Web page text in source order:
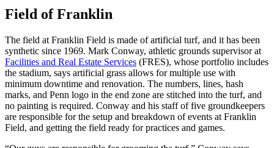
Field of Franklin
The field at Franklin Field is made of artificial turf, and it has been
synthetic since 1969. Mark Conway, athletic grounds supervisor at
Facilities and Real Estate Services (FRES), whose portfolio includes
the stadium, says artificial grass allows for multiple use with
minimum downtime and renovation. The numbers, lines, hash
marks, and Penn logo in the end zone are stitched into the turf, and
no painting is required. Conway and his staff of five groundkeepers
are responsible for the setup and breakdown of events at Franklin
Field, and getting the field ready for practices and games.